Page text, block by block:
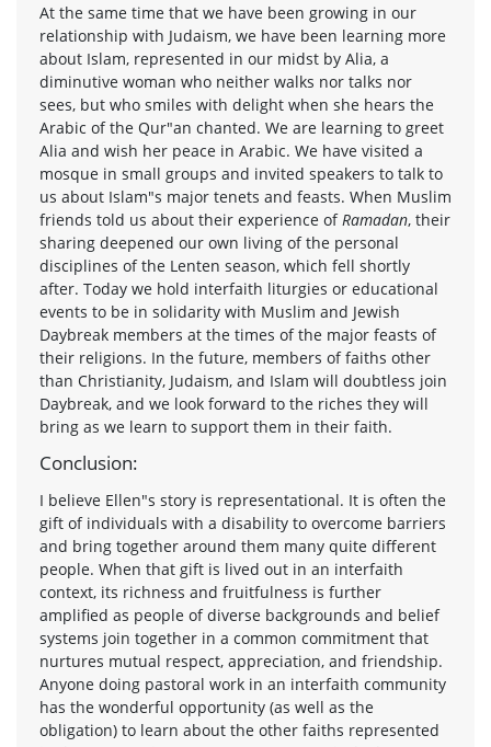
At the same time that we have been growing in our
relationship with Judaism, we have been learning more
about Islam, represented in our midst by Alia, a
diminutive woman who neither walks nor talks nor
sees, but who smiles with delight when she hears the
Arabic of the Qur"an chanted. We are learning to greet
Alia and wish her peace in Arabic. We have visited a
mosque in small groups and invited speakers to talk to
us about Islam"s major tenets and feasts. When Muslim
friends told us about their experience ofRamadan, their
sharing deepened our own living of the personal
disciplines of the Lenten season, which fell shortly
after. Today we hold interfaith liturgies or educational
events to be in solidarity with Muslim and Jewish
Daybreak members at the times of the major feasts of
their religions. In the future, members of faiths other
than Christianity, Judaism, and Islam will doubtless join
Daybreak, and we look forward to the riches they will
bring as we learn to support them in their faith.
Conclusion:
I believe Ellen"s story is representational. It is often the
gift of individuals with a disability to overcome barriers
and bring together around them many quite different
people. When that gift is lived out in an interfaith
context, its richness and fruitfulness is further
amplified as people of diverse backgrounds and belief
systems join together in a common commitment that
nurtures mutual respect, appreciation, and friendship.
Anyone doing pastoral work in an interfaith community
has the wonderful opportunity (as well as the
obligation) to learn about the other faiths represented